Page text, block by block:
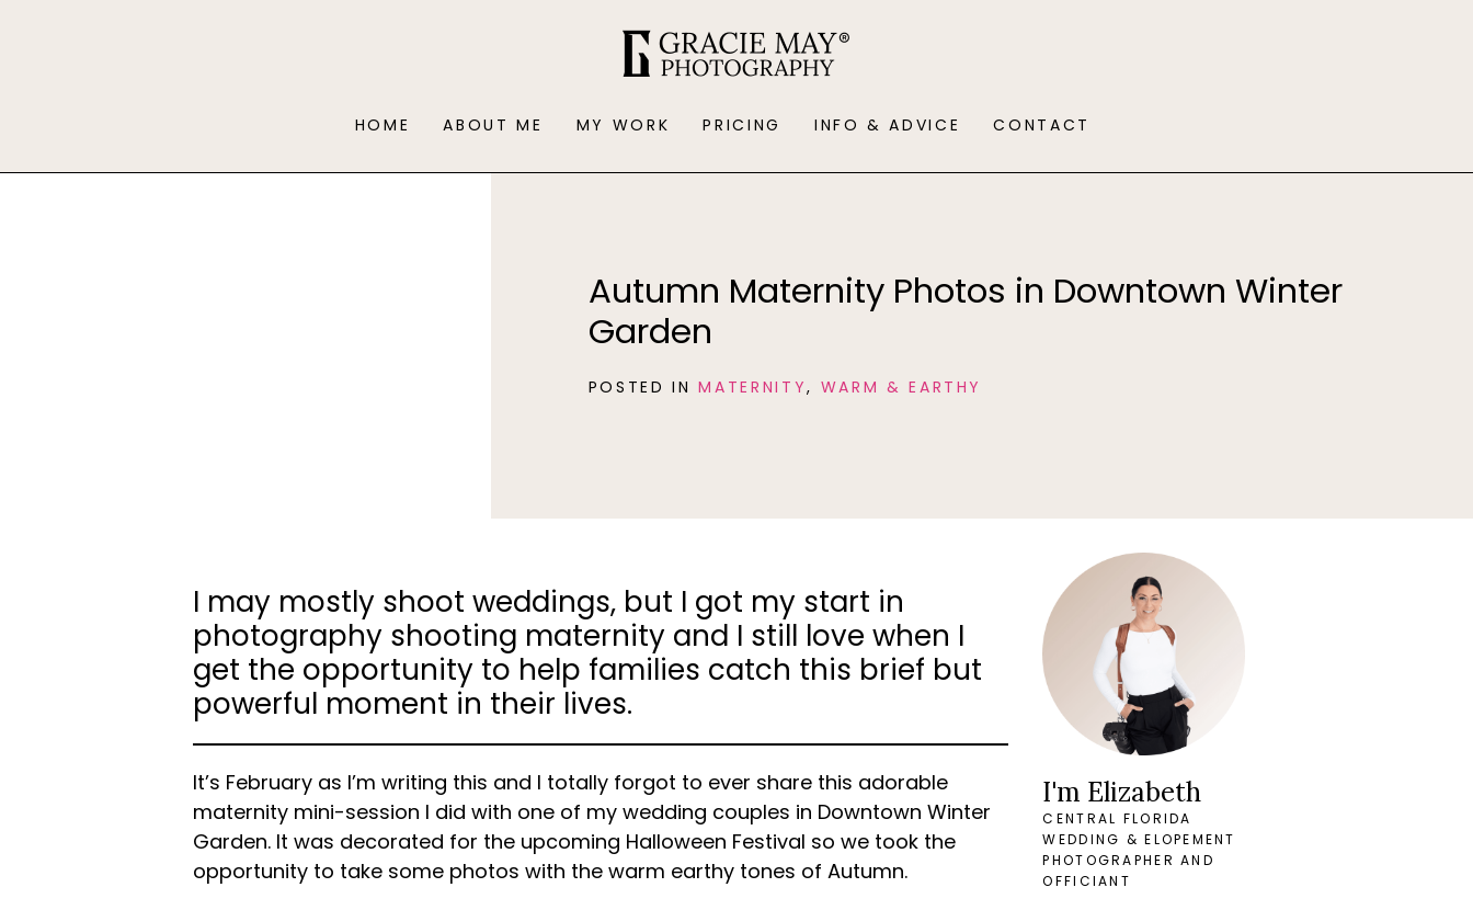
HOME ABOUT ME MY WORK PRICING INFO & ADVICE CONTACT
Autumn Maternity Photos in Downtown Winter
Garden
POSTED INMATERNITY, WARM & EARTHY
I may mostly shoot weddings, but I got my start in
photography shooting maternity and I still love when I
get the opportunity to help families catch this brief but
powerful moment in their lives.
It’s February as I’m writing this and I totally forgot to ever share this adorable
maternity mini-session I did with one of my wedding couples in Downtown Winter
Garden. It was decorated for the upcoming Halloween Festival so we took the
opportunity to take some photos with the warm earthy tones of Autumn.
I'm Elizabeth
CENTRAL FLORIDA
WEDDING & ELOPEMENT
PHOTOGRAPHER AND
OFFICIANT